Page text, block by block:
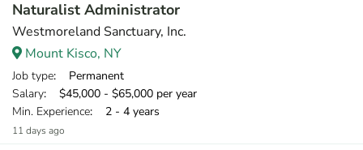
Naturalist Administrator
Westmoreland Sanctuary, Inc.
Mount Kisco, NY
Job type: Permanent
Salary: $45,000 - $65,000 per year
Min. Experience: 2 - 4 years
11 days ago